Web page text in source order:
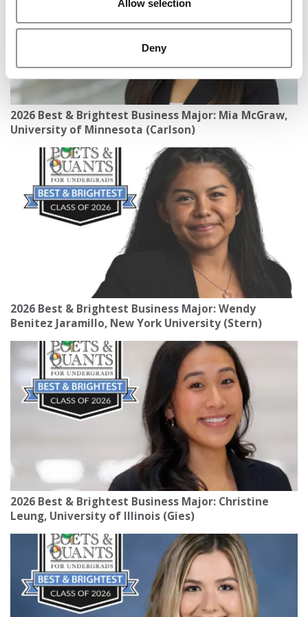
Allow selection
Deny
2026 Best & Brightest Business Major: Mia McGraw,
University of Minnesota (Carlson)
2026 Best & Brightest Business Major: Wendy
Benitez Jaramillo, New York University (Stern)
2026 Best & Brightest Business Major: Christine
Leung, University of Illinois (Gies)